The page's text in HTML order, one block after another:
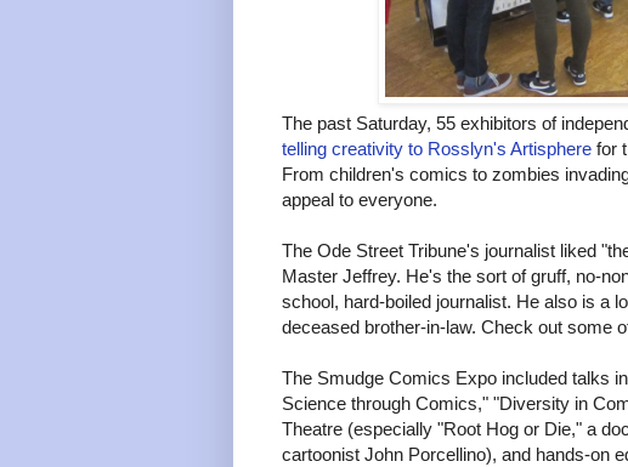
The past Saturday, 55 exhibitors of
telling creativity to Rosslyn's Artisphere for
From children's comics to zombies
appeal to everyone.
The Ode Street Tribune's journalist liked
Master Jeffrey. He's the sort of gruff, no-
school, hard-boiled journalist. He also is a
deceased brother-in-law. Check out some
The Smudge Comics Expo included talks
Science through Comics," "Diversity in
Theatre (especially "Root Hog or Die," a
cartoonist John Porcellino), and hands-on